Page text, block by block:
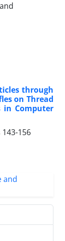
‎through
on Thread
in Computer
143-156